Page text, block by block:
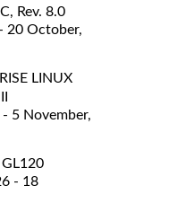
Rev. 8.0
20 October,
LINUX
5 November,
- 18